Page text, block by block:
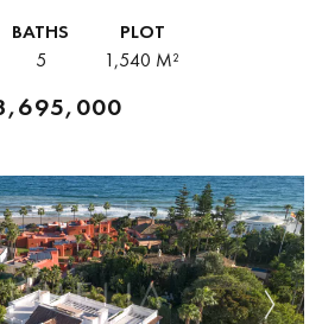
light flowing...
BATHS
5
PLOT
1,540 M²